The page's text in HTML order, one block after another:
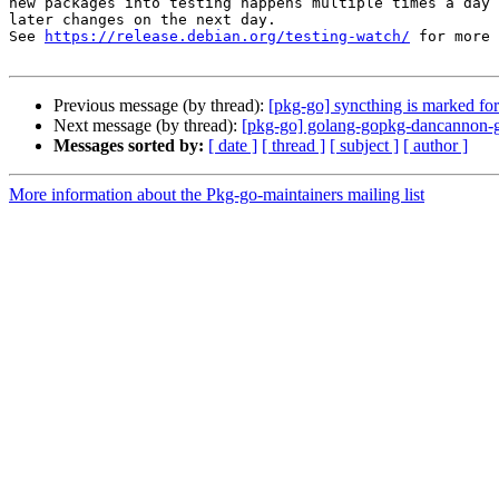
later changes on the next day.
See
https://release.debian.org/testing-watch/ for more
Previous message (by thread): [pkg-go] syncthing is marked
Next message (by thread): [pkg-go] golang-gopkg-
Messages sorted by: [ date ] [ thread ] [ subject ] [ author ]
More information about the Pkg-go-maintainers mailing list